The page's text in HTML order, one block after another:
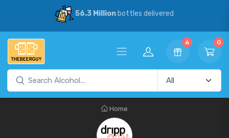
56.3 Millionbottles delivered
6 0
Home